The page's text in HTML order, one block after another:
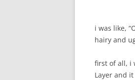
i was like,
hairy and
first of all, i
Layer and